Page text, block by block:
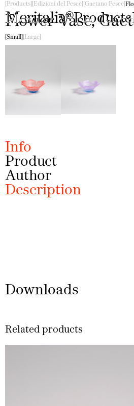
Products
Products Edizioni del Pesce Gaetano Pesce
Flower Vase,
Small Large
Info
Product
Author
Description
Downloads
Related products